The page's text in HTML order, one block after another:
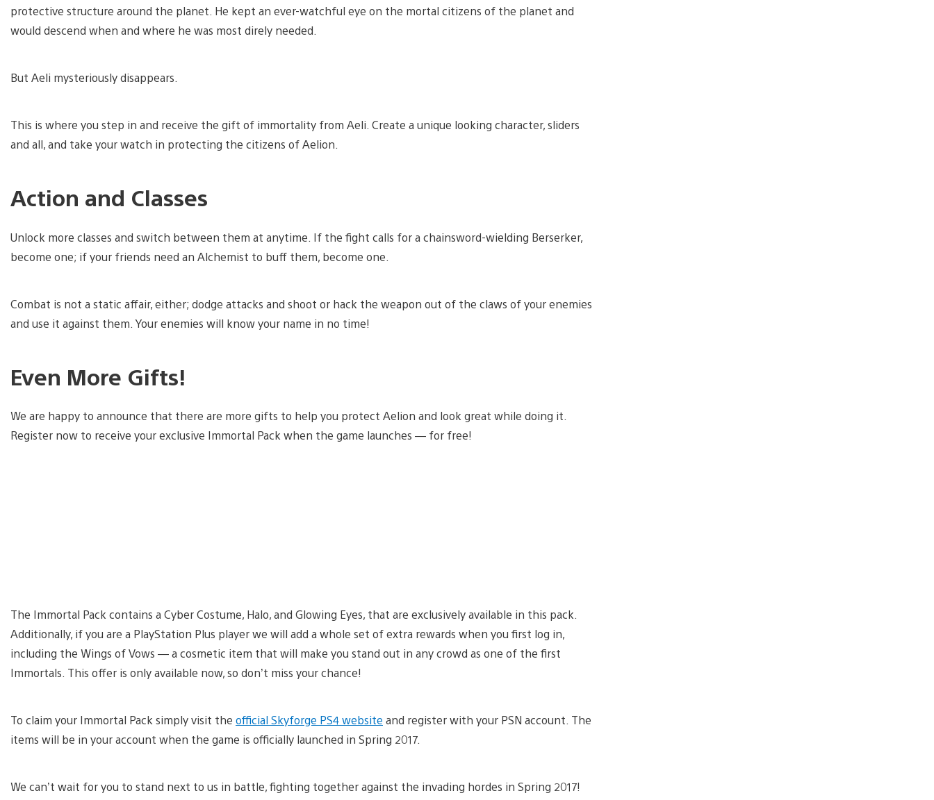
protective structure around the planet. He kept an ever-watchful eye on the mortal citizens of the planet and
would descend when and where he was most direly needed.
But Aeli mysteriously disappears.
This is where you step in and receive the gift of immortality from Aeli. Create a unique looking character, sliders
and all, and take your watch in protecting the citizens of Aelion.
Action and Classes
Unlock more classes and switch between them at anytime. If the fight calls for a chainsword-wielding Berserker,
become one; if your friends need an Alchemist to buff them, become one.
Combat is not a static affair, either; dodge attacks and shoot or hack the weapon out of the claws of your enemies
and use it against them. Your enemies will know your name in no time!
Even More Gifts!
We are happy to announce that there are more gifts to help you protect Aelion and look great while doing it.
Register now to receive your exclusive Immortal Pack when the game launches — for free!
The Immortal Pack contains a Cyber Costume, Halo, and Glowing Eyes, that are exclusively available in this pack.
Additionally, if you are a PlayStation Plus player we will add a whole set of extra rewards when you first log in,
including the Wings of Vows — a cosmetic item that will make you stand out in any crowd as one of the first
Immortals. This offer is only available now, so don’t miss your chance!
To claim your Immortal Pack simply visit the official Skyforge PS4 website and register with your PSN account. The
items will be in your account when the game is officially launched in Spring 2017.
We can’t wait for you to stand next to us in battle, fighting together against the invading hordes in Spring 2017!